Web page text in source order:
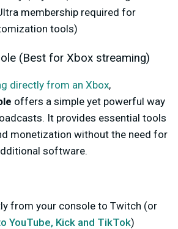
membership required for
tools)
(Best for Xbox streaming)
directly from an Xbox,
offers a simple yet powerful way
It provides essential tools
monetization without the need for
software.
from your console to Twitch (or
YouTube, Kick and TikTok)